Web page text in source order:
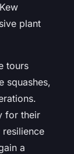
plant
tours
squashes,
for their
a